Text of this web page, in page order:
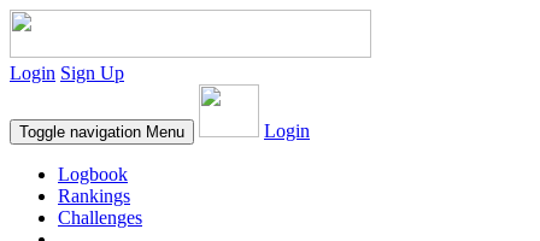
Login Sign Up
Toggle navigation Menu Login
Logbook
Rankings
Challenges